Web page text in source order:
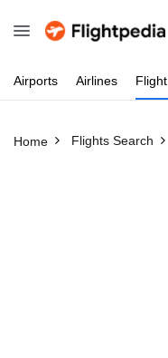
Airports Airlines Flight
Home Flights Search